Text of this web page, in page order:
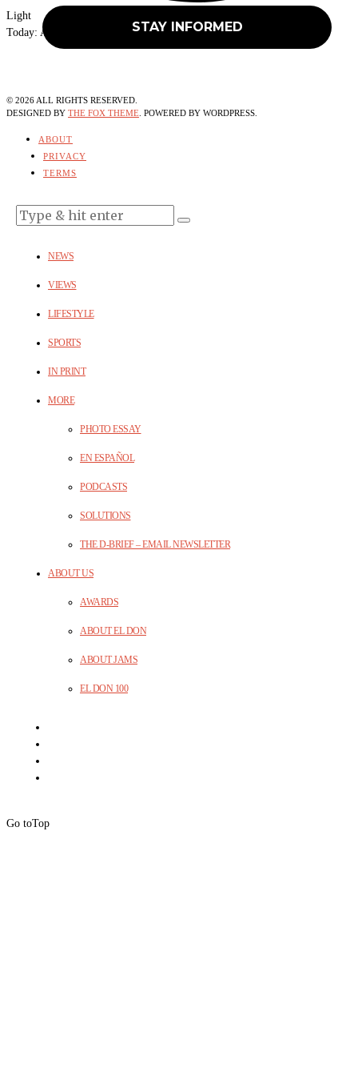
Light
Today: August 6, 2026
© 2026 ALL RIGHTS RESERVED.
DESIGNED BY THE FOX THEME . POWERED BY WORDPRESS.
ABOUT
PRIVACY
TERMS
NEWS
VIEWS
LIFESTYLE
SPORTS
IN PRINT
MORE
PHOTO ESSAY
EN ESPAÑOL
PODCASTS
SOLUTIONS
THE D-BRIEF – EMAIL NEWSLETTER
ABOUT US
AWARDS
ABOUT EL DON
ABOUT JAMS
EL DON 100
Go toTop